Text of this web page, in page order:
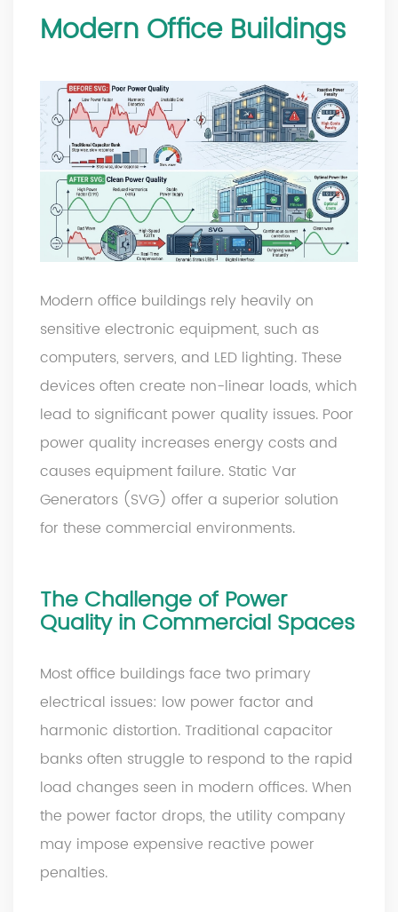
Modern Office Buildings
Modern office buildings rely heavily on
sensitive electronic equipment, such as
computers, servers, and LED lighting. These
devices often create non-linear loads, which
lead to significant power quality issues. Poor
power quality increases energy costs and
causes equipment failure. Static Var
Generators (SVG) offer a superior solution
for these commercial environments.
The Challenge of Power
Quality in Commercial Spaces
Most office buildings face two primary
electrical issues: low power factor and
harmonic distortion. Traditional capacitor
banks often struggle to respond to the rapid
load changes seen in modern offices. When
the power factor drops, the utility company
may impose expensive reactive power
penalties.